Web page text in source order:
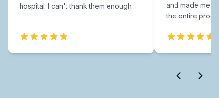
hospital. I can't thank them enough.
and made me
the entire